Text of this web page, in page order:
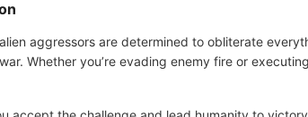
aggressors are determined to obliterate
Whether you’re evading enemy fire or